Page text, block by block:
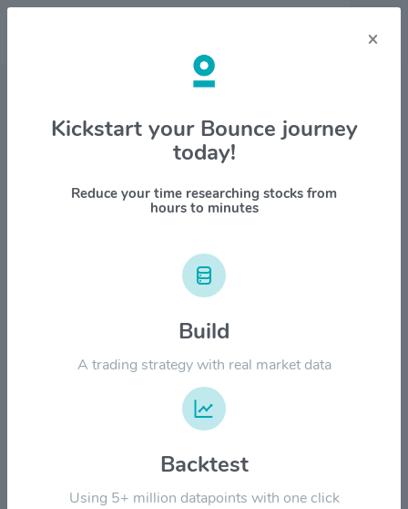
Stock & Company Details
Pfizer Inc. $PFE
1M 6M 1Y YTD ALL
×
Kickstart your Bounce journey
today!
Reduce your time researching stocks from
hours to minutes
Build
A trading strategy with real market data
Backtest
Using 5+ million datapoints with one click